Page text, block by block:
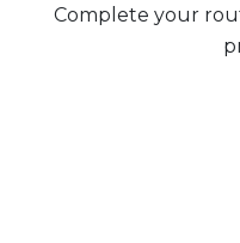
Complete your